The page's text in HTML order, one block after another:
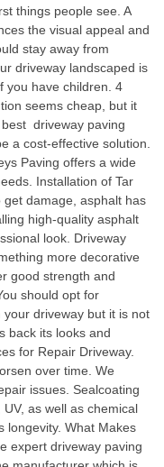
things people see. A
the visual appeal and
stay away from
driveway landscaped is
you have children. 4
seems cheap, but it
driveway paving
a cost-effective solution.
Paving offers a wide
Installation of Tar
get damage, asphalt has
high-quality asphalt
look. Driveway
more decorative
good strength and
should opt for
driveway but it is not
back its looks and
for Repair Driveway.
over time. We
issues. Sealcoating
as well as chemical
longevity. What Makes
expert driveway paving